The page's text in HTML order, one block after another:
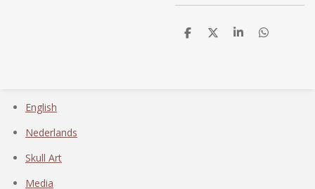
D
D
S
D
English
Nederlands
Skull Art
Media